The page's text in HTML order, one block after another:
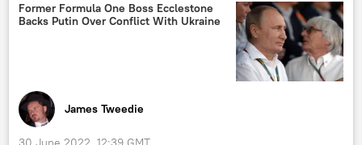
Former Formula One Boss Ecclestone
Backs Putin Over Conflict With Ukraine
James Tweedie